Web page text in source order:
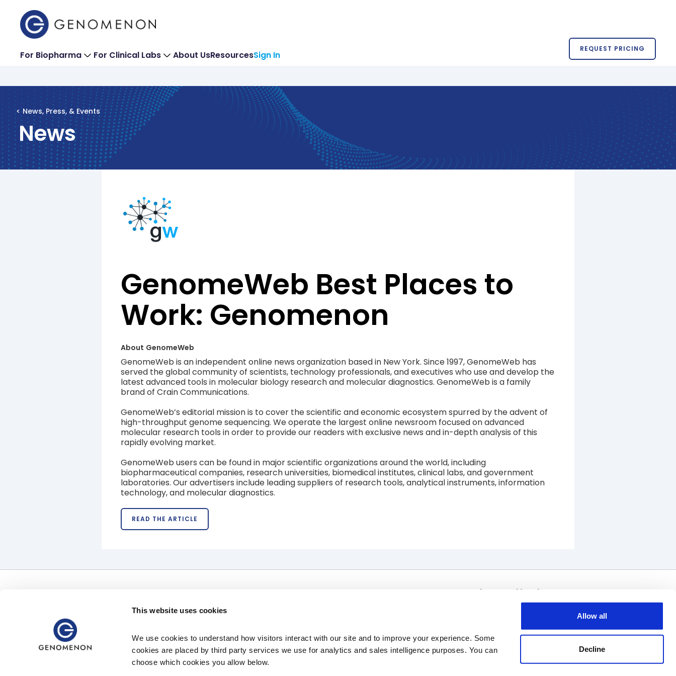
This website uses cookies
We use cookies to understand how visitors interact with our site and to improve your experience. Some
cookies are placed by third party services we use for analytics and sales intelligence purposes. You can
choose which cookies you allow below.
Allow all
Decline
For Biopharma For Clinical Labs About UsResourcesSign In
REQUEST PRICING
< News, Press, & Events
News
GenomeWeb Best Places to
Work: Genomenon
About GenomeWeb
GenomeWeb is an independent online news organization based in New York. Since 1997, GenomeWeb has
served the global community of scientists, technology professionals, and executives who use and develop the
latest advanced tools in molecular biology research and molecular diagnostics. GenomeWeb is a family
brand of Crain Communications.
GenomeWeb’s editorial mission is to cover the scientific and economic ecosystem spurred by the advent of
high-throughput genome sequencing. We operate the largest online newsroom focused on advanced
molecular research tools in order to provide our readers with exclusive news and in-depth analysis of this
rapidly evolving market.
GenomeWeb users can be found in major scientific organizations around the world, including
biopharmaceutical companies, research universities, biomedical institutes, clinical labs, and government
laboratories. Our advertisers include leading suppliers of research tools, analytical instruments, information
technology, and molecular diagnostics.
READ THE ARTICLE
Precision Therapeutics Services
Clinical Diagnostic Services
Data Access
Clinical Uses
Careers
Join Our Mailing List